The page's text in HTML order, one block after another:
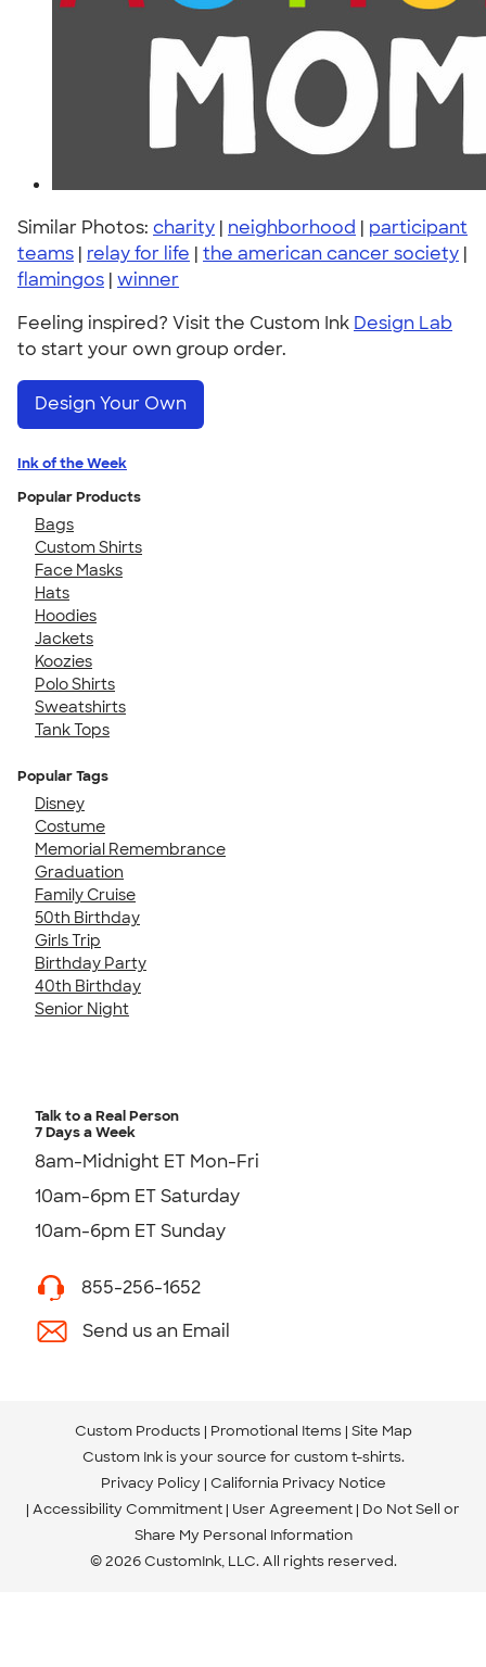
Similar Photos: charity | neighborhood | participant
teams | relay for life | the american cancer society |
flamingos | winner
Feeling inspired? Visit the Custom Ink Design Lab
to start your own group order.
Design Your Own
Ink of the Week
Popular Products
Bags
Custom Shirts
Face Masks
Hats
Hoodies
Jackets
Koozies
Polo Shirts
Sweatshirts
Tank Tops
Popular Tags
Disney
Costume
Memorial Remembrance
Graduation
Family Cruise
50th Birthday
Girls Trip
Birthday Party
40th Birthday
Senior Night
Talk to a Real Person
7 Days a Week
8am-Midnight ET Mon-Fri
10am-6pm ET Saturday
10am-6pm ET Sunday
855-256-1652
Send us an Email
Custom Products Promotional Items Site Map
Custom Ink is your source for custom t-shirts.
Privacy Policy California Privacy Notice
Accessibility Commitment User Agreement Do Not Sell or
Share My Personal Information
© 2026 CustomInk, LLC. All rights reserved.